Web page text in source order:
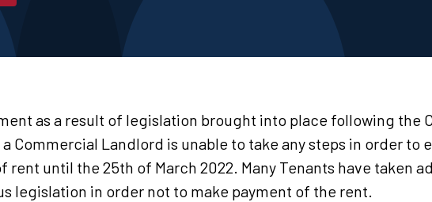
as a result of legislation brought into place following the
Commercial Landlord is unable to take any steps in order to
rent until the 25th of March 2022. Many Tenants have taken
legislation in order not to make payment of the rent.